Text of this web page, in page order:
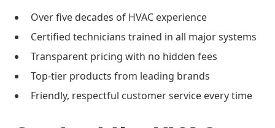
Over five decades of HVAC experience
Certified technicians trained in all major systems
Transparent pricing with no hidden fees
Top-tier products from leading brands
Friendly, respectful customer service every time